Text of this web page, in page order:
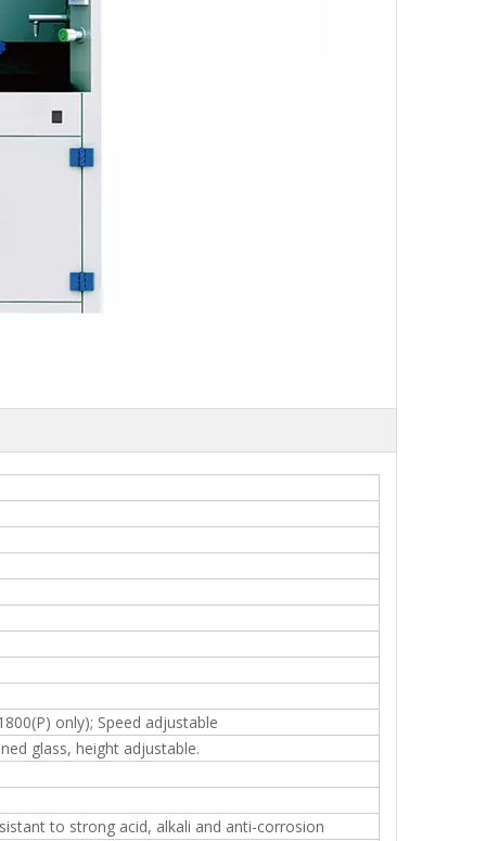
only); Speed adjustable
glass, height adjustable.
to strong acid, alkali and anti-corrosion